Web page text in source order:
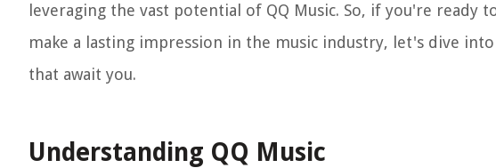
leveraging the vast potential of QQ Music. So, if you're ready
make a lasting impression in the music industry, let's dive
that await you.
Understanding QQ Music